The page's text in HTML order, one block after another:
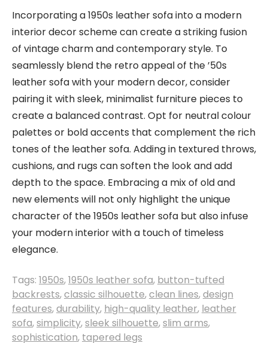
Incorporating a 1950s leather sofa into a modern
interior decor scheme can create a striking fusion
of vintage charm and contemporary style. To
seamlessly blend the retro appeal of the ’50s
leather sofa with your modern decor, consider
pairing it with sleek, minimalist furniture pieces to
create a balanced contrast. Opt for neutral colour
palettes or bold accents that complement the rich
tones of the leather sofa. Adding in textured throws,
cushions, and rugs can soften the look and add
depth to the space. Embracing a mix of old and
new elements will not only highlight the unique
character of the 1950s leather sofa but also infuse
your modern interior with a touch of timeless
elegance.
Tags: 1950s,1950s leather sofa, button-tufted
backrests,classic silhouette,clean lines,design
features,durability, high-quality leather, leather
sofa,simplicity,sleek silhouette,slim arms,
sophistication, tapered legs